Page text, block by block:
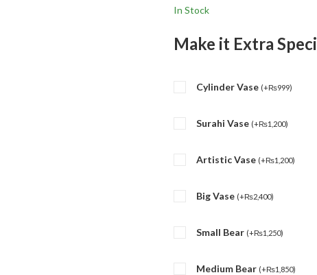
In Stock
Make it Extra
Cylinder Vase (+₨999)
Surahi Vase (+₨1,200)
Artistic Vase (+₨1,200)
Big Vase (+₨2,400)
Small Bear (+₨1,250)
Medium Bear (+₨1,850)